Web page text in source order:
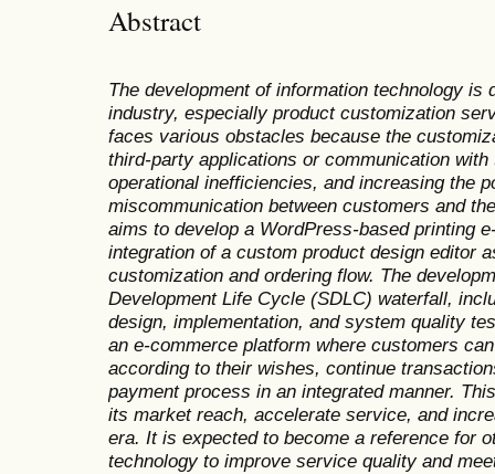
Abstract
The development of information technology
industry, especially product customization
faces various obstacles because the
third-party applications or communication
operational inefficiencies, and increasing the
miscommunication between customers and
aims to develop a WordPress-based printing
integration of a custom product design editor
customization and ordering flow. The
Development Life Cycle (SDLC) waterfall,
design, implementation, and system quality
an e-commerce platform where customers
according to their wishes, continue
payment process in an integrated manner.
its market reach, accelerate service, and
era. It is expected to become a reference for
technology to improve service quality and